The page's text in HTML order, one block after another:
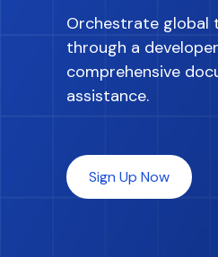
Orchestrate global
through a
comprehensive
assistance.
Sign Up Now